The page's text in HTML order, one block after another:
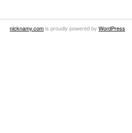
nicknamy.comis proudly powered by WordPress